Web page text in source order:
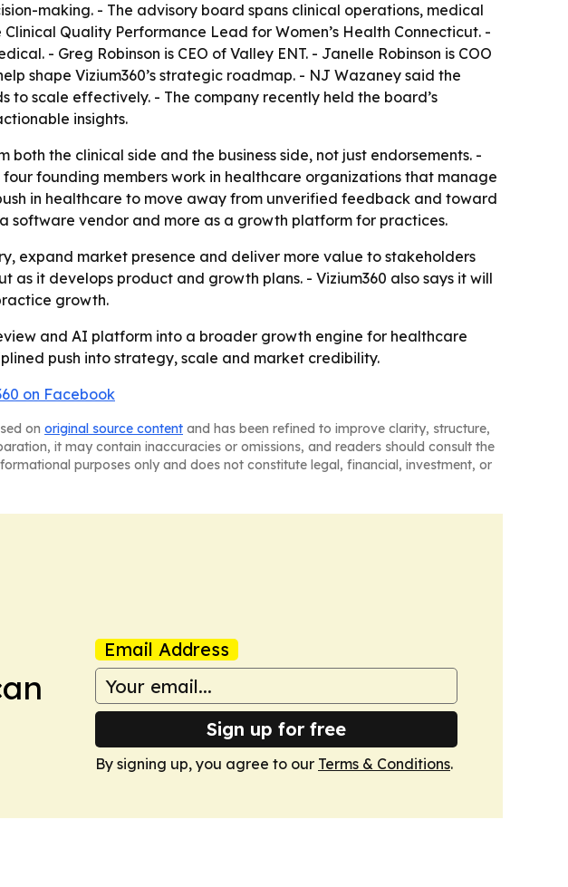
making. - The advisory board spans clinical operations, medical
Quality Performance Lead for Women’s Health Connecticut. -
- Greg Robinson is CEO of Valley ENT. - Janelle Robinson is COO
shape Vizium360’s strategic roadmap. - NJ Wazaney said the
scale effectively. - The company recently held the board’s
insights.
the clinical side and the business side, not just endorsements. -
founding members work in healthcare organizations that manage
in healthcare to move away from unverified feedback and toward
software vendor and more as a growth platform for practices.
expand market presence and deliver more value to stakeholders
it develops product and growth plans. - Vizium360 also says it will
growth.
and AI platform into a broader growth engine for healthcare
push into strategy, scale and market credibility.
on Facebook
on original source content and has been refined to improve clarity, structure,
it may contain inaccuracies or omissions, and readers should consult the
purposes only and does not constitute legal, financial, investment, or
Email Address
Sign up for free
By signing up, you agree to our Terms & Conditions.